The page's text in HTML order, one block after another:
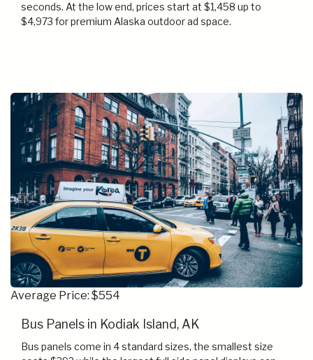
seconds. At the low end, prices start at $1,458 up to
$4,973 for premium Alaska outdoor ad space.
Average Price: $554
Bus Panels in Kodiak Island, AK
Bus panels come in 4 standard sizes, the smallest size